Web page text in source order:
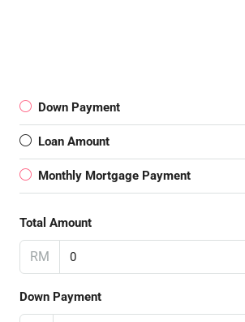
Down Payment
Loan Amount
Monthly Mortgage Payment
Total Amount
RM
Down Payment